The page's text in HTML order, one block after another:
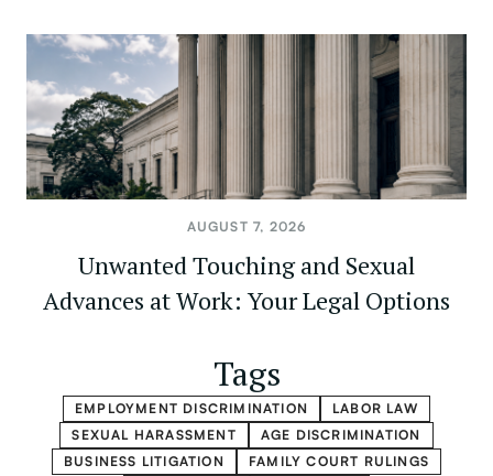
AUGUST 7, 2026
Unwanted Touching and Sexual
Advances at Work: Your Legal Options
Tags
EMPLOYMENT DISCRIMINATION
LABOR LAW
SEXUAL HARASSMENT
AGE DISCRIMINATION
BUSINESS LITIGATION
FAMILY COURT RULINGS